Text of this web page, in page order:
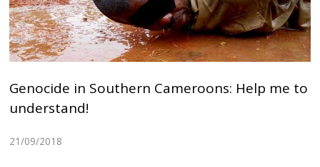
Genocide in Southern Cameroons: Help me to
understand!
21/09/2018